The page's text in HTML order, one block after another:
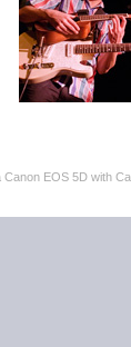
Canon EOS 5D with